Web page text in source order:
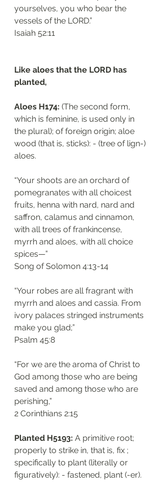
yourselves, you who bear the
vessels of the LORD.”
‭‭Isaiah‬ ‭52:11‬
Like aloes that the LORD has
planted,
Aloes H174: (The second form,
which is feminine, is used only in
the plural); of foreign origin; aloe
wood (that is, sticks): - (tree of lign-)
aloes.
“Your shoots are an orchard of
pomegranates with all choicest
fruits, henna with nard, nard and
saffron, calamus and cinnamon,
with all trees of frankincense,
myrrh and aloes, with all choice
spices—”
‭‭Song of Solomon‬ ‭4:13-14‬
“Your robes are all fragrant with
myrrh and aloes and cassia. From
ivory palaces stringed instruments
make you glad;”
‭‭Psalm‬ ‭45:8‬
“For we are the aroma of Christ to
God among those who are being
saved and among those who are
perishing,”
‭‭2 Corinthians‬ ‭2:15‬
Planted H5193: A primitive root;
properly to strike in, that is, fix ;
specifically to plant (literally or
figuratively): - fastened, plant (-er).